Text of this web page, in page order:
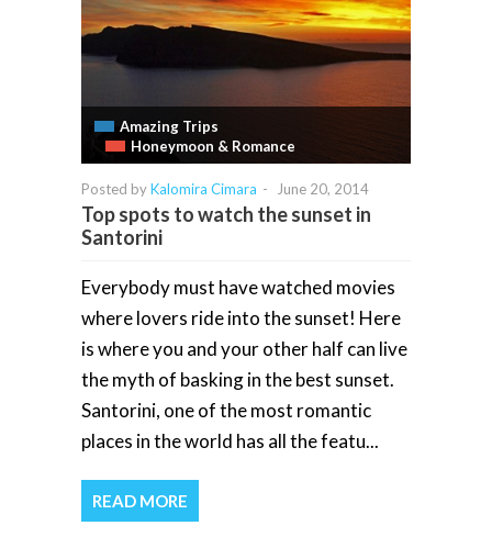
Amazing Trips
Honeymoon & Romance
Posted byKalomira Cimara - June 20, 2014
Top spots to watch the sunset in
Santorini
Everybody must have watched movies
where lovers ride into the sunset! Here
is where you and your other half can live
the myth of basking in the best sunset.
Santorini, one of the most romantic
places in the world has all the featu...
READ MORE